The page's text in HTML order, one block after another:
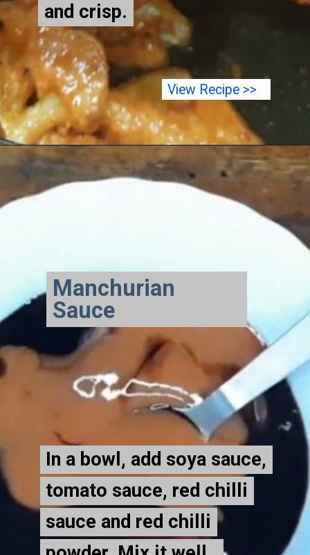
and crisp.
and crisp.
View Recipe >>
Manchurian
Sauce
In a bowl, add soya sauce,
tomato sauce, red chilli
sauce and red chilli
In a bowl, add soya sauce,
tomato sauce, red chilli
sauce and red chilli